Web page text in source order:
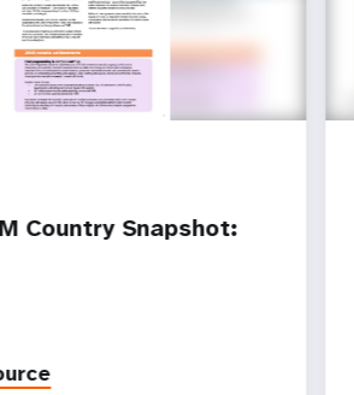
Country Snapshot: